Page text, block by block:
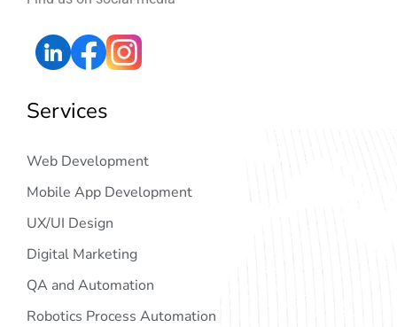
Services
Web Development
Mobile App Development
UX/UI Design
Digital Marketing
QA and Automation
Robotics Process Automation